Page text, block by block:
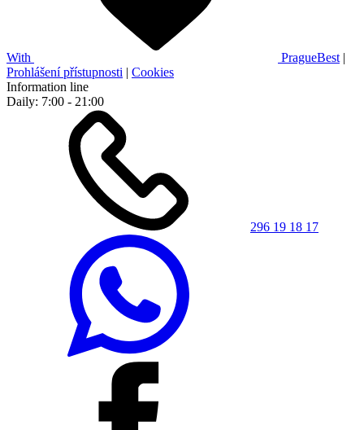
With PragueBest |
Prohlášení přístupnosti | Cookies
Information line
Daily: 7:00 - 21:00
296 19 18 17